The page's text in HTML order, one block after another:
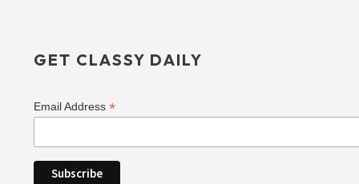
GET CLASSY DAILY
Email Address*